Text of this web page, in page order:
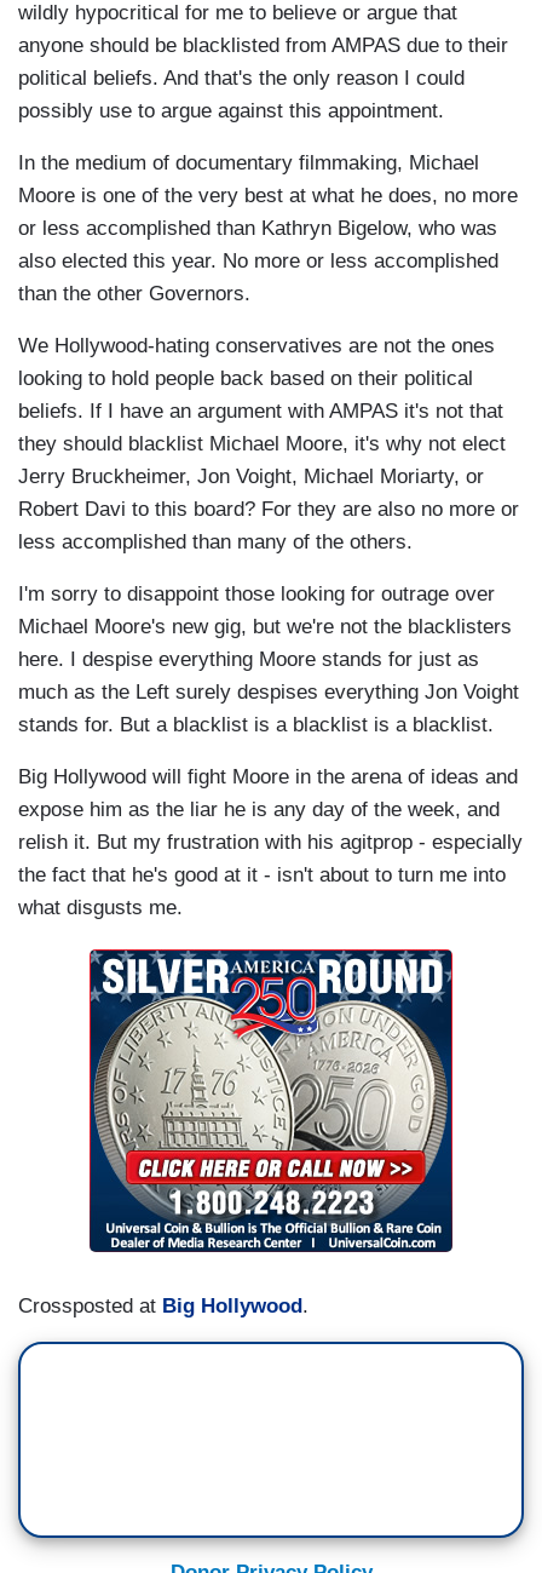
wildly hypocritical for me to believe or argue that
anyone should be blacklisted from AMPAS due to their
political beliefs. And that's the only reason I could
possibly use to argue against this appointment.
In the medium of documentary filmmaking, Michael
Moore is one of the very best at what he does, no more
or less accomplished than Kathryn Bigelow, who was
also elected this year. No more or less accomplished
than the other Governors.
We Hollywood-hating conservatives are not the ones
looking to hold people back based on their political
beliefs. If I have an argument with AMPAS it's not that
they should blacklist Michael Moore, it's why not elect
Jerry Bruckheimer, Jon Voight, Michael Moriarty, or
Robert Davi to this board? For they are also no more or
less accomplished than many of the others.
I'm sorry to disappoint those looking for outrage over
Michael Moore's new gig, but we're not the blacklisters
here. I despise everything Moore stands for just as
much as the Left surely despises everything Jon Voight
stands for. But a blacklist is a blacklist is a blacklist.
Big Hollywood will fight Moore in the arena of ideas and
expose him as the liar he is any day of the week, and
relish it. But my frustration with his agitprop - especially
the fact that he's good at it - isn't about to turn me into
what disgusts me.
Crossposted at Big Hollywood .